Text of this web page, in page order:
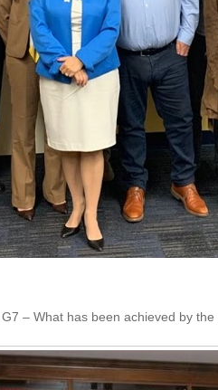
– What has been achieved by